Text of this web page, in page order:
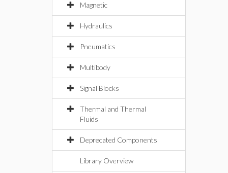
Magnetic
Hydraulics
Pneumatics
Multibody
Signal Blocks
Thermal and Thermal
Fluids
Deprecated Components
Library Overview